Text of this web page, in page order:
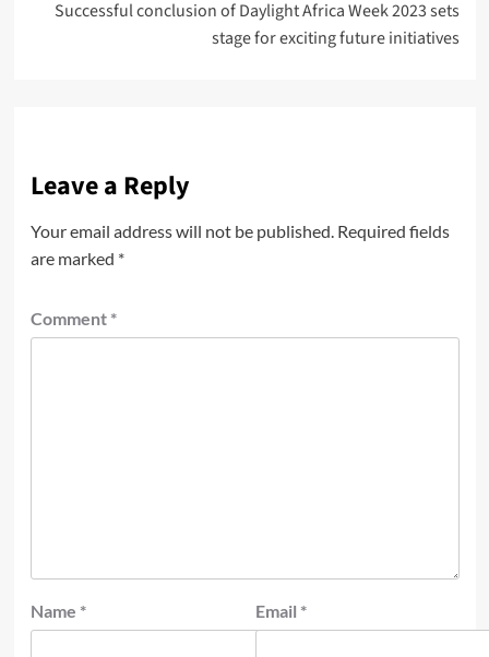
Successful conclusion of Daylight Africa Week 2023 sets
stage for exciting future initiatives
Leave a Reply
Your email address will not be published. Required fields
are marked *
Comment *
Name * Email *